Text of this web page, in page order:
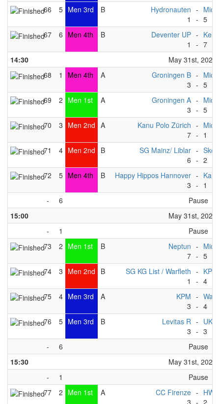
66
5 Men 3rd B
Hydronauten
1
-
- 5
67
6 Men 4th B
Deventer UP
1
-
- 7
14:30
May 31st, 2025
68
1 Men 4th A
Groningen B
3
-
- 5
69
2 Men 1st A
Groningen A
3
-
- 5
70
3 Men 2nd A
Kanu Polo Zürich
7
-
- 1
71
4 Men 2nd B
SG Mainz/ Liblar
6
-
- 2
72
5 Men 4th B
Happy Hippos Hannover
3
-
- 1
-
6
Pause
15:00
May 31st, 2025
-
1
Pause
73
2 Men 1st B
Neptun
7
-
- 5
74
3 Men 2nd B
SG KG List / Warfleth
1
-
- 4
75
4 Men 3rd A
KPM
3
-
- 4
76
5 Men 3rd B
Levitas R
3
-
-
UKC
3
-
6
Pause
15:30
May 31st, 2025
-
1
Pause
77
2 Men 1st A
CC Firenze -